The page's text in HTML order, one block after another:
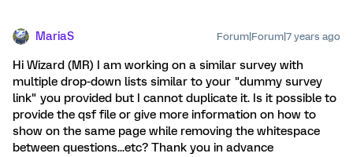
MariaS Forum|Forum|7 years ago
Hi Wizard (MR) I am working on a similar survey with
multiple drop-down lists similar to your "dummy survey
link" you provided but I cannot duplicate it. Is it possible to
provide the qsf file or give more information on how to
show on the same page while removing the whitespace
between questions...etc? Thank you in advance